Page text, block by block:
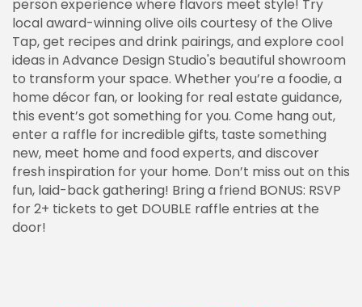
person experience where flavors meet style! Try
local award-winning olive oils courtesy of the Olive
Tap, get recipes and drink pairings, and explore cool
ideas in Advance Design Studio's beautiful showroom
to transform your space. Whether you’re a foodie, a
home décor fan, or looking for real estate guidance,
this event’s got something for you. Come hang out,
enter a raffle for incredible gifts, taste something
new, meet home and food experts, and discover
fresh inspiration for your home. Don’t miss out on this
fun, laid-back gathering! Bring a friend BONUS: RSVP
for 2+ tickets to get DOUBLE raffle entries at the
door!